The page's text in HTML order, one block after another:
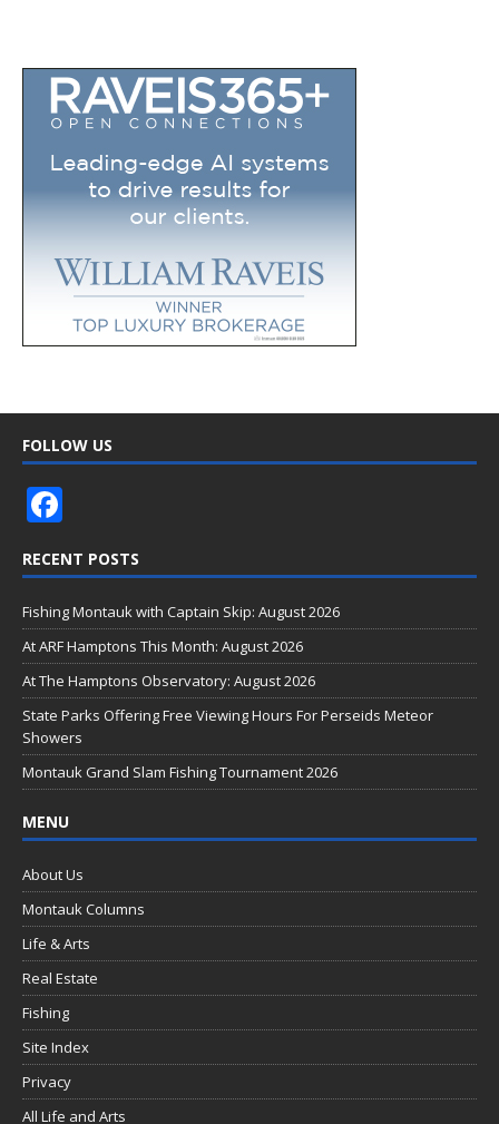
FOLLOW US
e
b
o
o
k
RECENT POSTS
Fishing Montauk with Captain Skip: August 2026
At ARF Hamptons This Month: August 2026
At The Hamptons Observatory: August 2026
State Parks Offering Free Viewing Hours For Perseids Meteor
Showers
Montauk Grand Slam Fishing Tournament 2026
MENU
About Us
Montauk Columns
Life & Arts
Real Estate
Fishing
Site Index
Privacy
All Life and Arts